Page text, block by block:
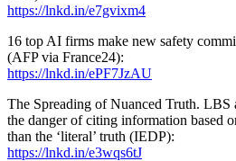
https://lnkd.in/e7gvixm4
16 top AI firms make new safety
(AFP via France24):
https://lnkd.in/ePF7JzAU
The Spreading of Nuanced Truth.
the danger of citing information based
than the ‘literal’ truth (IEDP):
https://lnkd.in/e3wqs6tJ